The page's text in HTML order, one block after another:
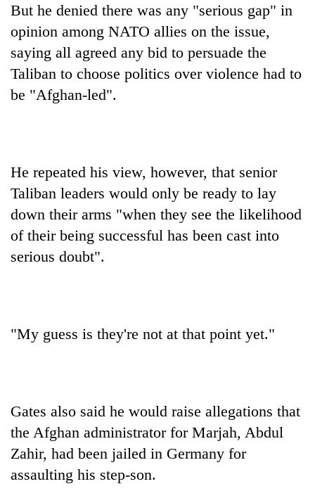
But he denied there was any "serious gap" in
opinion among NATO allies on the issue,
saying all agreed any bid to persuade the
Taliban to choose politics over violence had to
be "Afghan-led".
He repeated his view, however, that senior
Taliban leaders would only be ready to lay
down their arms "when they see the likelihood
of their being successful has been cast into
serious doubt".
"My guess is they're not at that point yet."
Gates also said he would raise allegations that
the Afghan administrator for Marjah, Abdul
Zahir, had been jailed in Germany for
assaulting his step-son.